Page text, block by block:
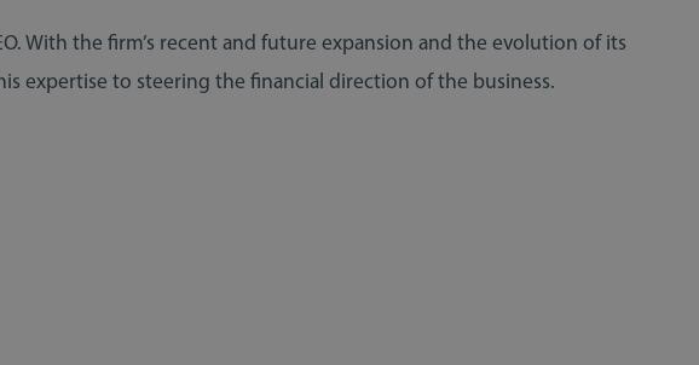
With the firm’s recent and future expansion and the evolution of its
expertise to steering the financial direction of the business.